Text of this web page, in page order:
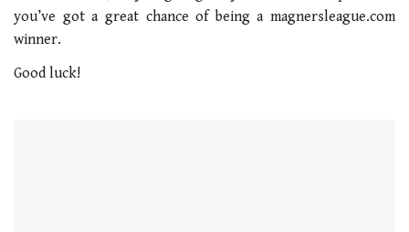
1
minute,
seconds
you’ve got a great chance of being a magnersleague.com
winner.
Good luck!